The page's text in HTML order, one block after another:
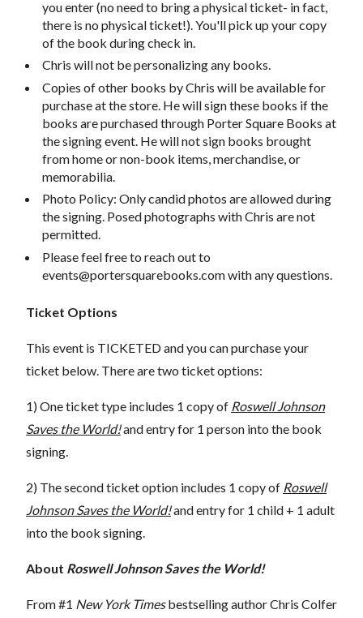
you enter (no need to bring a physical ticket- in fact,
there is no physical ticket!). You'll pick up your copy
of the book during check in.
Chris will not be personalizing any books.
Copies of other books by Chris will be available for
purchase at the store. He will sign these books if the
books are purchased through Porter Square Books at
the signing event. He will not sign books brought
from home or non-book items, merchandise, or
memorabilia.
Photo Policy: Only candid photos are allowed during
the signing. Posed photographs with Chris are not
permitted.
Please feel free to reach out to
events@portersquarebooks.comwith any questions.
Ticket Options
This event is TICKETED and you can purchase your
ticket below. There are two ticket options:
1) One ticket type includes 1 copy of Roswell Johnson
Saves the World!and entry for 1 person into the book
signing.
2) The second ticket option includes 1 copy of Roswell
Johnson Saves the World!and entry for 1 child + 1 adult
into the book signing.
About Roswell Johnson Saves the World!
From #1 New York Timesbestselling author Chris Colfer